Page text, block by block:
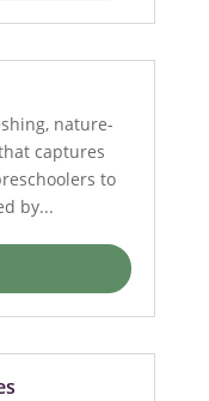
nature-
captures
to
by...